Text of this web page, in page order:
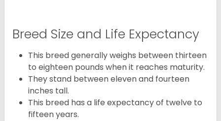
Breed Size and Life Expectancy
This breed generally weighs between thirteen
to eighteen pounds when it reaches maturity.
They stand between eleven and fourteen
inches tall.
This breed has a life expectancy of twelve to
fifteen years.